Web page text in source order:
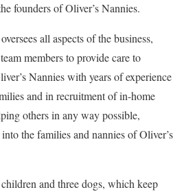
founders of Oliver’s Nannies.
all aspects of the business,
members to provide care to
Nannies with years of experience
and in recruitment of in-home
others in any way possible,
the families and nannies of Oliver’s
and three dogs, which keep